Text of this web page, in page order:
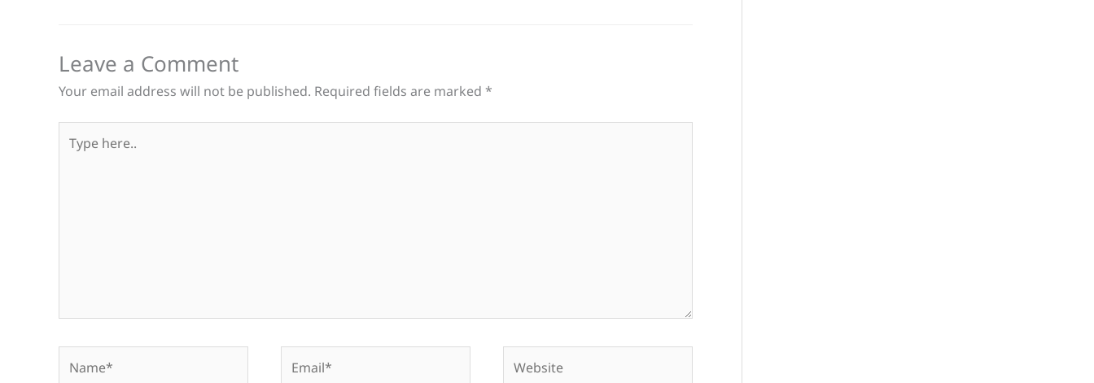
Leave a Comment
Your email address will not be published. Required fields are marked *
here..